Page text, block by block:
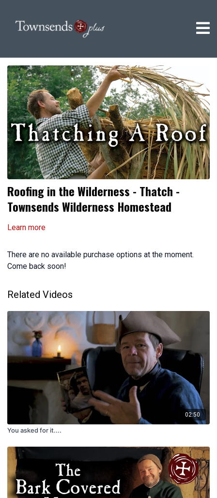
Roofing in the Wilderness - Thatch -
Townsends Wilderness Homestead
Learn more
There are no available purchase options at the moment.
Come back soon!
Related Videos
02:50
You asked for it....